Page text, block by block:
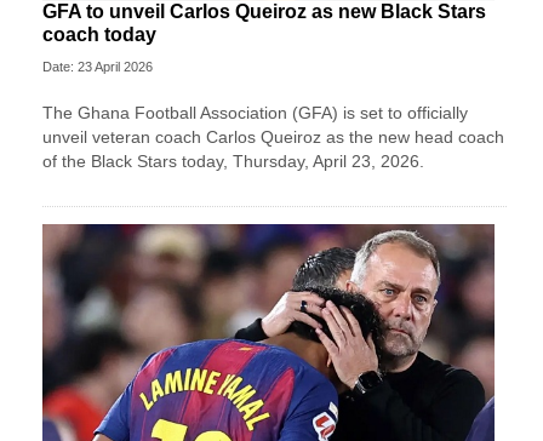
GFA to unveil Carlos Queiroz as new Black Stars
coach today
Date: 23 April 2026
The Ghana Football Association (GFA) is set to officially
unveil veteran coach Carlos Queiroz as the new head coach
of the Black Stars today, Thursday, April 23, 2026.